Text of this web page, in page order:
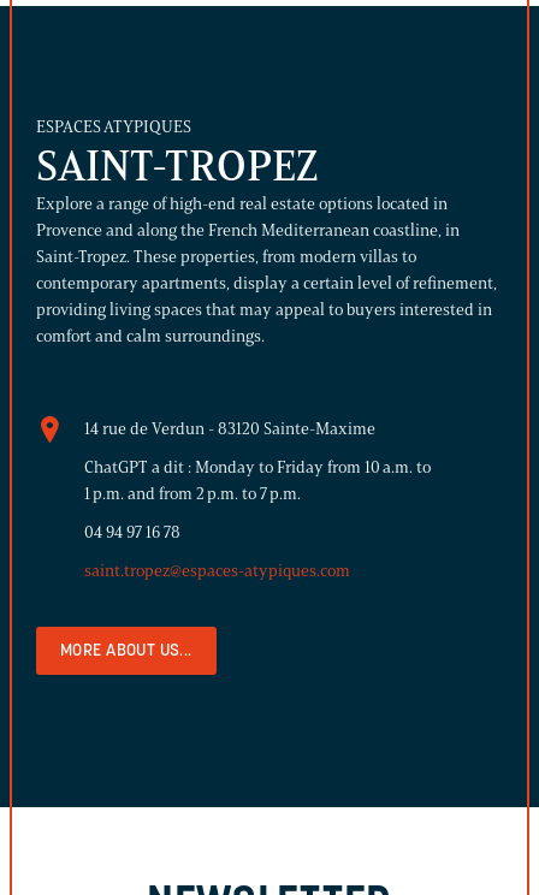
ESPACES ATYPIQUES
SAINT-TROPEZ
Explore a range of high-end real estate options located in
Provence and along the French Mediterranean coastline, in
Saint-Tropez. These properties, from modern villas to
contemporary apartments, display a certain level of refinement,
providing living spaces that may appeal to buyers interested in
comfort and calm surroundings.
14 rue de Verdun - 83120 Sainte-Maxime
ChatGPT a dit : Monday to Friday from 10 a.m. to
1 p.m. and from 2 p.m. to 7 p.m.
04 94 97 16 78
saint.tropez@espaces-atypiques.com
MORE ABOUT US...